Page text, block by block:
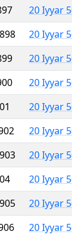
20 Iyyar
20 Iyyar
20 Iyyar
20 Iyyar
20 Iyyar
20 Iyyar
20 Iyyar
20 Iyyar
20 Iyyar
20 Iyyar